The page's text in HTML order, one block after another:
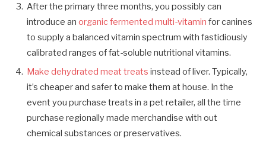
After the primary three months, you possibly can
introduce an organic fermented multi-vitamin for canines
to supply a balanced vitamin spectrum with fastidiously
calibrated ranges of fat-soluble nutritional vitamins.
Make dehydrated meat treats instead of liver. Typically,
it’s cheaper and safer to make them at house. In the
event you purchase treats in a pet retailer, all the time
purchase regionally made merchandise with out
chemical substances or preservatives.